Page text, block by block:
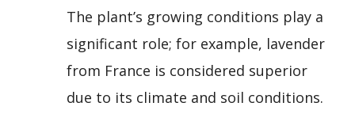
The plant’s growing conditions play a
significant role; for example, lavender
from France is considered superior
due to its climate and soil conditions.